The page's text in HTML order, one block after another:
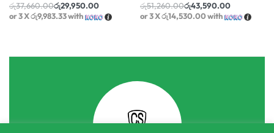
රු37,660.00රු29,950.00
or 3 Xරු9,983.33with
රු51,260.00රු43,590.00
or 3 Xරු14,530.00with